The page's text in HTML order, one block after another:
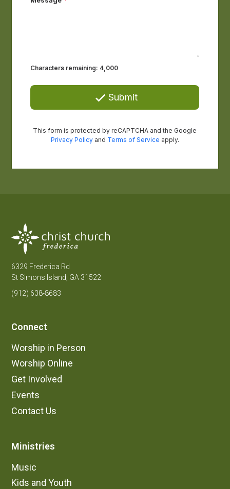
6329 Frederica Rd
St Simons Island, GA 31522
(912) 638-8683
Connect
Worship in Person
Worship Online
Get Involved
Events
Contact Us
Ministries
Music
Kids and Youth